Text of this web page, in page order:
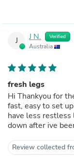
J J N. Verified
Australia
fresh legs
Hi Thankyou for
fast, easy to set
have less
down after ive
Review collected